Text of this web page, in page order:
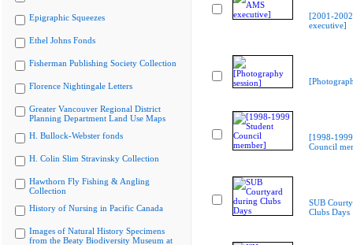
Epigraphic Squeezes
Ethel Johns Fonds
Fisherman Publishing Society Collection
Florence Nightingale Letters
Greater Vancouver Regional District
Planning Department Land Use Maps
H. Bullock-Webster fonds
H. Colin Slim Stravinsky Collection
Hawthorn Fly Fishing & Angling
Collection
History of Nursing in Pacific Canada
Images of Natural History Specimens
from the Beaty Biodiversity Museum at
[2001-
executive]
[1998-
Council
SUB
Clubs Days